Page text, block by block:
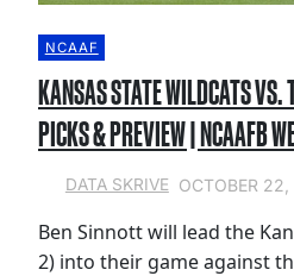
NCAAF
KANSAS STATE WILDCATS VS.
PICKS & PREVIEW | NCAAFB
DATA SKRIVE OCTOBER
Ben Sinnott will lead the
2) into their game against